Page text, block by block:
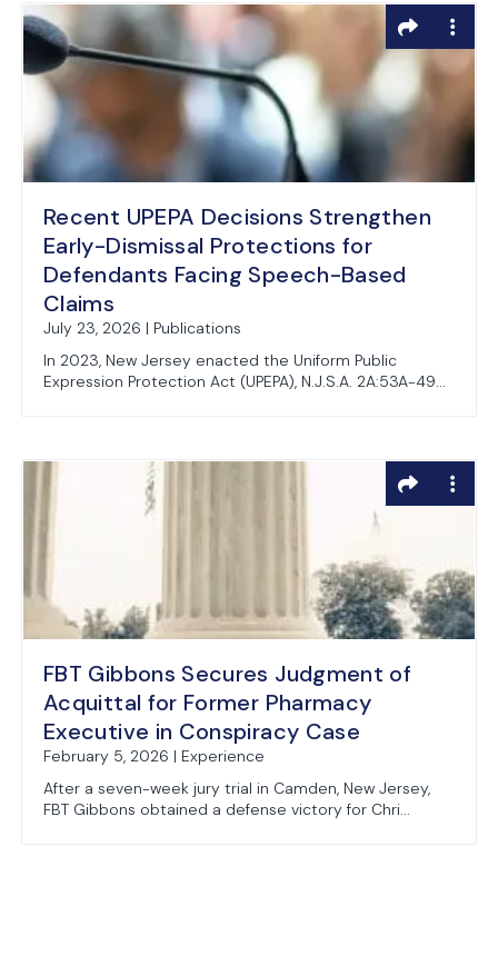
Recent UPEPA Decisions Strengthen
Early-Dismissal Protections for
Defendants Facing Speech-Based
Claims
July 23, 2026 | Publications
In 2023, New Jersey enacted the Uniform Public
Expression Protection Act (UPEPA), N.J.S.A. 2A:53A-49...
FBT Gibbons Secures Judgment of
Acquittal for Former Pharmacy
Executive in Conspiracy Case
February 5, 2026 | Experience
After a seven-week jury trial in Camden, New Jersey,
FBT Gibbons obtained a defense victory for Chri...